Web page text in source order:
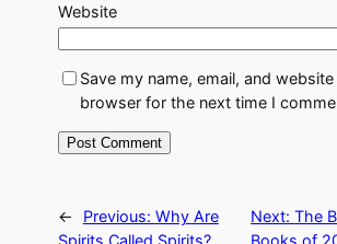
Website
Save my name, email, and
browser for the next time I
← Previous: Why Are
Spirits Called Spirits?
Next:The
Books of